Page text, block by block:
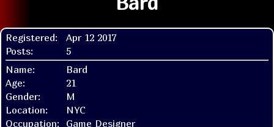
Registered:
Apr 12 2017
Posts:
5
Name:
Bard
Age:
21
Gender:
M
Location:
NYC
Occupation:
Game Designer